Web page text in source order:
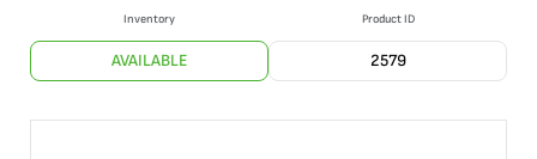
Inventory
AVAILABLE
Product ID
2579